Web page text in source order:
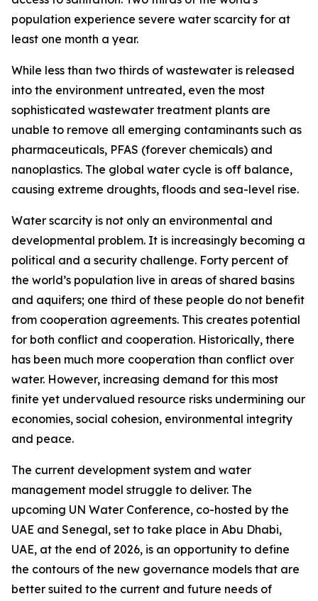
population experience severe water scarcity for at
least one month a year.
While less than two thirds of wastewater is released
into the environment untreated, even the most
sophisticated wastewater treatment plants are
unable to remove all emerging contaminants such as
pharmaceuticals, PFAS (forever chemicals) and
nanoplastics. The global water cycle is off balance,
causing extreme droughts, floods and sea-level rise.
Water scarcity is not only an environmental and
developmental problem. It is increasingly becoming a
political and a security challenge. Forty percent of
the world’s population live in areas of shared basins
and aquifers; one third of these people do not benefit
from cooperation agreements. This creates potential
for both conflict and cooperation. Historically, there
has been much more cooperation than conflict over
water. However, increasing demand for this most
finite yet undervalued resource risks undermining our
economies, social cohesion, environmental integrity
and peace.
The current development system and water
management model struggle to deliver. The
upcoming UN Water Conference, co-hosted by the
UAE and Senegal, set to take place in Abu Dhabi,
UAE, at the end of 2026, is an opportunity to define
the contours of the new governance models that are
better suited to the current and future needs of